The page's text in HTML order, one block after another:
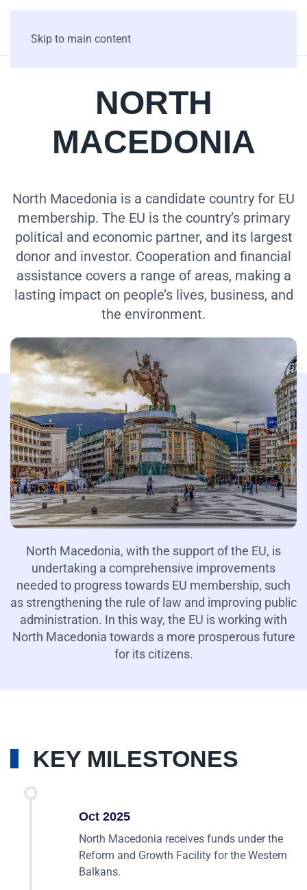
Skip to main content
NORTH
MACEDONIA
North Macedonia is a candidate country for EU
membership. The EU is the country’s primary
political and economic partner, and its largest
donor and investor. Cooperation and financial
assistance covers a range of areas, making a
lasting impact on people’s lives, business, and
the environment.
North Macedonia, with the support of the EU, is
undertaking a comprehensive improvements
needed to progress towards EU membership, such
as strengthening the rule of law and improving public
administration. In this way, the EU is working with
North Macedonia towards a more prosperous future
for its citizens.
KEY MILESTONES
Oct 2025
North Macedonia receives funds under the
Reform and Growth Facility for the Western
Balkans.